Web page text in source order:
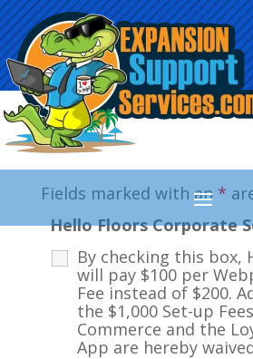
Fields marked with an *
Hello Floors Corporate
By checking this box,
will pay $100 per
Fee instead of $200.
the $1,000 Set-up
Commerce and the
App are hereby